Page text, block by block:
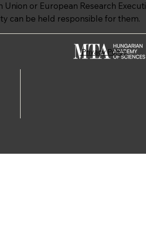
Privacy Policy
or European Research
can be held responsible for them.